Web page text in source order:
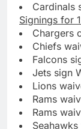
Cardinals
Signings for
Chargers
Chiefs
Falcons
Jets sign
Lions
Rams
Rams